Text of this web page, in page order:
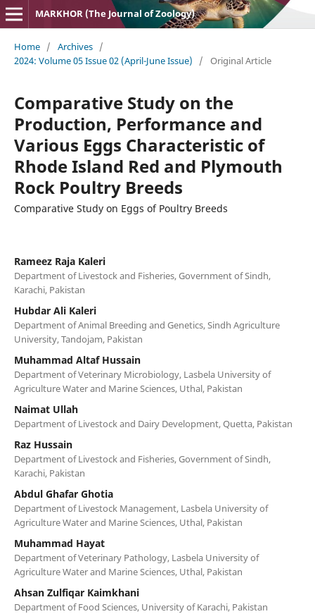
MARKHOR (The Journal of Zoology)
Home / Archives /
2024: Volume 05 Issue 02 (April-June Issue)
/ Original Article
Comparative Study on the
Production, Performance and
Various Eggs Characteristic of
Rhode Island Red and Plymouth
Rock Poultry Breeds
Comparative Study on Eggs of Poultry Breeds
Rameez Raja Kaleri
Department of Livestock and Fisheries, Government of Sindh,
Karachi, Pakistan
Hubdar Ali Kaleri
Department of Animal Breeding and Genetics, Sindh Agriculture
University, Tandojam, Pakistan
Muhammad Altaf Hussain
Department of Veterinary Microbiology, Lasbela University of
Agriculture Water and Marine Sciences, Uthal, Pakistan
Naimat Ullah
Department of Livestock and Dairy Development, Quetta, Pakistan
Raz Hussain
Department of Livestock and Fisheries, Government of Sindh,
Karachi, Pakistan
Abdul Ghafar Ghotia
Department of Livestock Management, Lasbela University of
Agriculture Water and Marine Sciences, Uthal, Pakistan
Muhammad Hayat
Department of Veterinary Pathology, Lasbela University of
Agriculture Water and Marine Sciences, Uthal, Pakistan
Ahsan Zulfiqar Kaimkhani
Department of Food Sciences, University of Karachi, Pakistan